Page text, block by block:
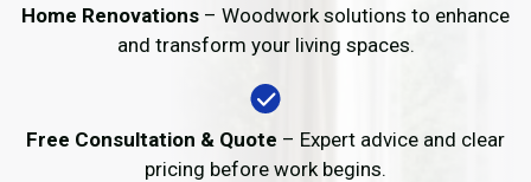
Home Renovations – Woodwork solutions to enhance
and transform your living spaces.
Free Consultation & Quote – Expert advice and clear
pricing before work begins.